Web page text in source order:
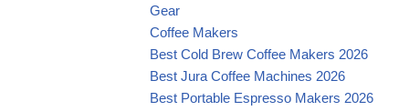
Gear
Coffee Makers
Best Cold Brew Coffee Makers 2026
Best Jura Coffee Machines 2026
Best Portable Espresso Makers 2026